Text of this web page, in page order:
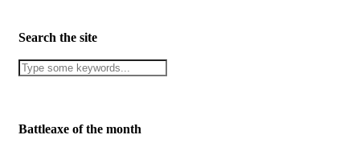
Search the site
Battleaxe of the month